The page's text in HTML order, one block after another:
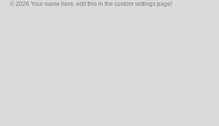
© 2026 Your name here, edit this in the custom settings page!